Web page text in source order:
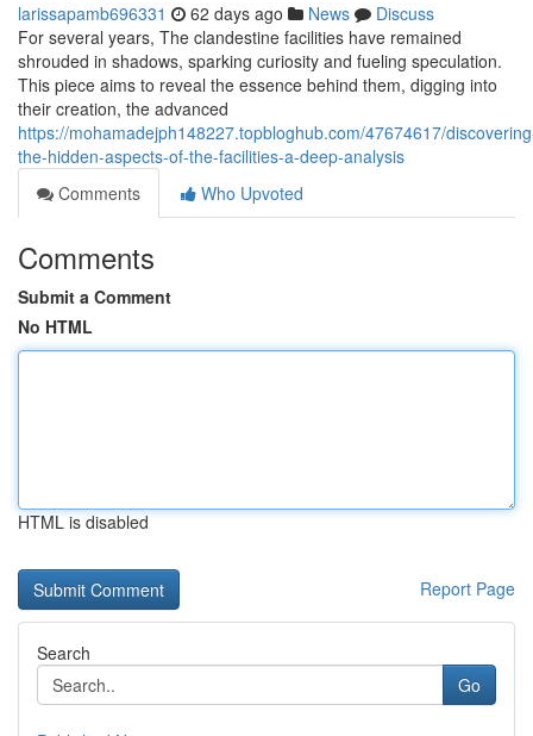
larissapamb696331 62 days ago News
Discuss
For several years, The clandestine facilities have remained
shrouded in shadows, sparking curiosity and fueling speculation.
This piece aims to reveal the essence behind them, digging into
their creation, the advanced
https://mohamadejph148227.topbloghub.com/47674617/
the-hidden-aspects-of-the-facilities-a-deep-analysis
Comments
Who Upvoted
Comments
Submit a Comment
No HTML
HTML is disabled
Report Page
Search
Go